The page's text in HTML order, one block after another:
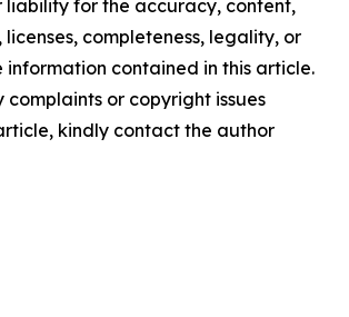
liability for the accuracy, content,
licenses, completeness, legality, or
contained in this article.
or copyright issues
kindly contact the author